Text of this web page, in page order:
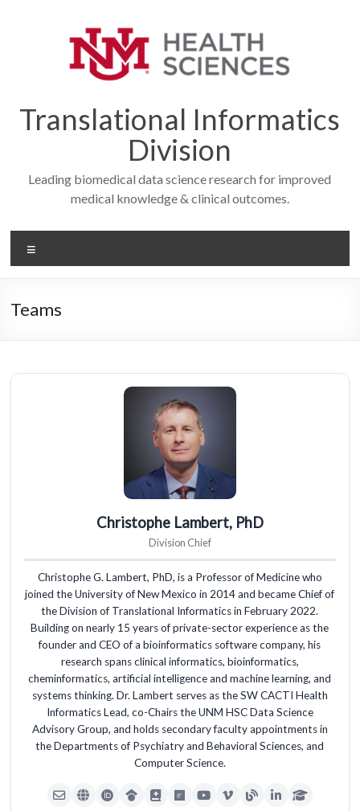
Translational Informatics
Division
Leading biomedical data science research for improved
medical knowledge & clinical outcomes.
Teams
Christophe Lambert, PhD
Division Chief
Christophe G. Lambert, PhD, is a Professor of Medicine who
joined the University of New Mexico in 2014 and became Chief of
the Division of Translational Informatics in February 2022.
Building on nearly 15 years of private-sector experience as the
founder and CEO of a bioinformatics software company, his
research spans clinical informatics, bioinformatics,
cheminformatics, artificial intelligence and machine learning, and
systems thinking. Dr. Lambert serves as the SW CACTI Health
Informatics Lead, co-Chairs the UNM HSC Data Science
Advisory Group, and holds secondary faculty appointments in
the Departments of Psychiatry and Behavioral Sciences, and
Computer Science.